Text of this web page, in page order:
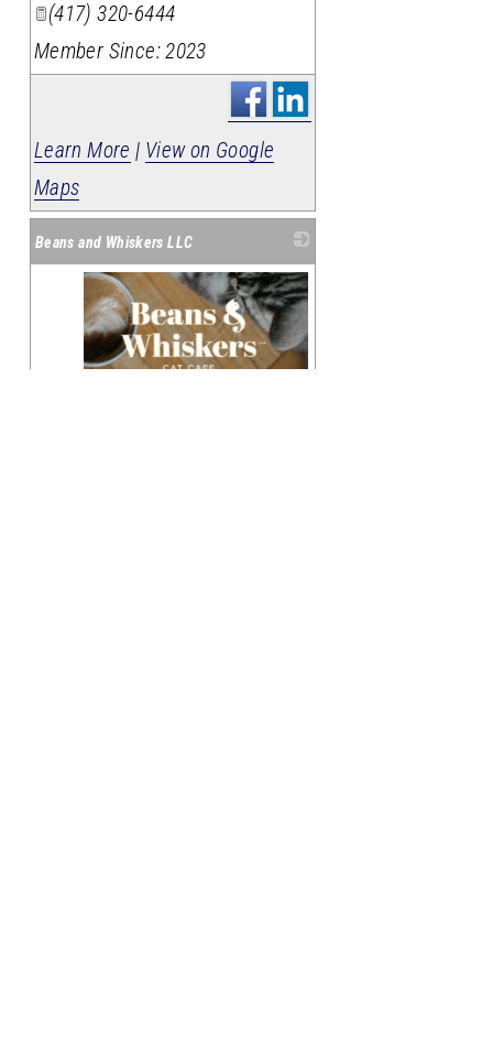
(417) 320-6444
Member Since: 2023
Learn More | View on Google
Maps
Beans and Whiskers LLC